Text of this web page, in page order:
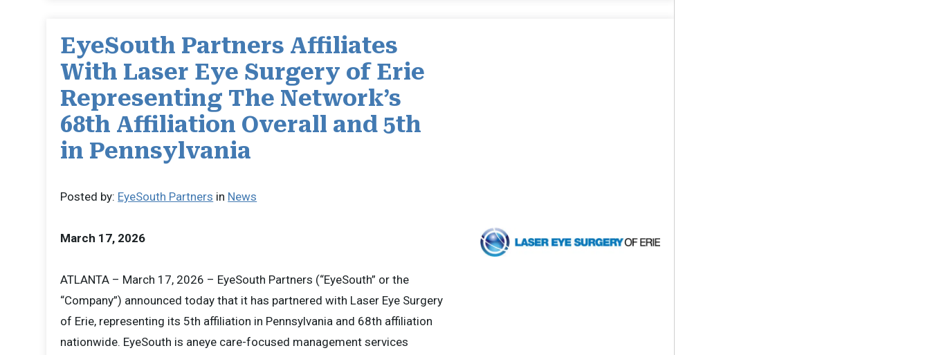
EyeSouth Partners Affiliates
With Laser Eye Surgery of Erie
Representing The Network’s
68th Affiliation Overall and 5th
in Pennsylvania
Posted by: EyeSouth Partners in News
March 17, 2026
ATLANTA – March 17, 2026 – EyeSouth Partners (“EyeSouth” or the
“Company”) announced today that it has partnered with Laser Eye Surgery
of Erie, representing its 5th affiliation in Pennsylvania and 68th affiliation
nationwide. EyeSouth is aneye care-focused management services